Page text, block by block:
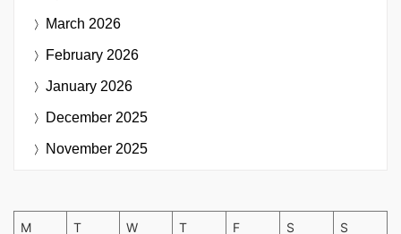
March 2026
February 2026
January 2026
December 2025
November 2025
M T W T F S S